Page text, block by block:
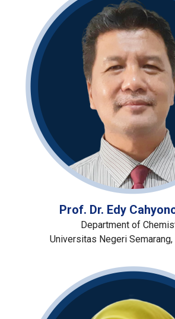
Prof. Dr. Edy
Department of
Universitas Negeri